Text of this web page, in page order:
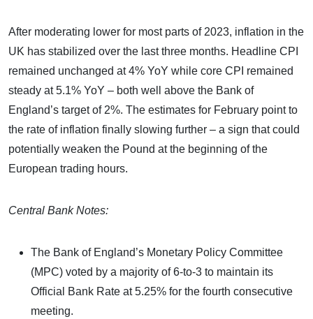
After moderating lower for most parts of 2023, inflation in the
UK has stabilized over the last three months. Headline CPI
remained unchanged at 4% YoY while core CPI remained
steady at 5.1% YoY – both well above the Bank of
England’s target of 2%. The estimates for February point to
the rate of inflation finally slowing further – a sign that could
potentially weaken the Pound at the beginning of the
European trading hours.
Central Bank Notes:
The Bank of England’s Monetary Policy Committee
(MPC) voted by a majority of 6-to-3 to maintain its
Official Bank Rate at 5.25% for the fourth consecutive
meeting.